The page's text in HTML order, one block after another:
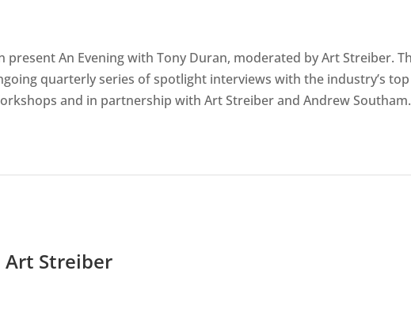
present An Evening with Tony Duran, moderated by Art Streiber.
quarterly series of spotlight interviews with the industry’s top
and in partnership with Art Streiber and Andrew Southam.
Art Streiber